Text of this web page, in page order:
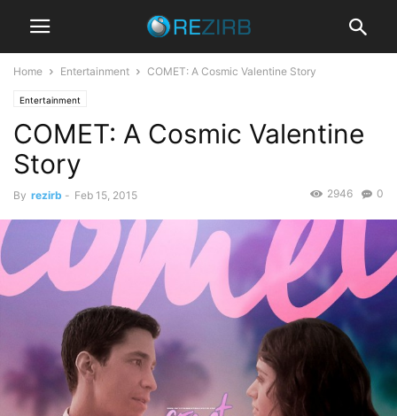
Home Entertainment COMET: A Cosmic Valentine Story
Entertainment
COMET: A Cosmic Valentine
Story
By rezirb - Feb 15, 2015 0
2946